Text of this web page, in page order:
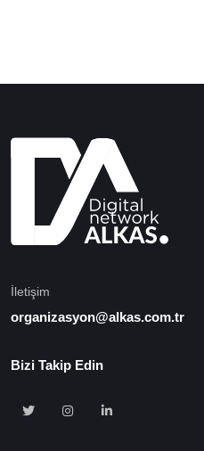
İletişim
organizasyon@alkas.com.tr
Bizi Takip Edin